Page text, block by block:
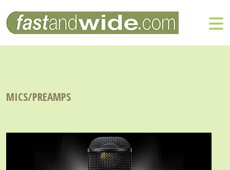
MICS/PREAMPS